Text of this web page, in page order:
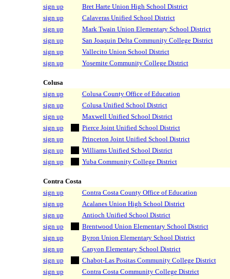
sign up
Bret Harte Union High School District
sign up
Calaveras Unified School District
sign up
Mark Twain Union Elementary School District
sign up
San Joaquin Delta Community College District
sign up
Vallecito Union School District
sign up
Yosemite Community College District
Colusa
sign up
Colusa County Office of Education
sign up
Colusa Unified School District
sign up
Maxwell Unified School District
sign up
Pierce Joint Unified School District
sign up
Princeton Joint Unified School District
sign up
Williams Unified School District
sign up
Yuba Community College District
Contra Costa
sign up
Contra Costa County Office of Education
sign up
Acalanes Union High School District
sign up
Antioch Unified School District
sign up
Brentwood Union Elementary School District
sign up
Byron Union Elementary School District
sign up
Canyon Elementary School District
sign up
Chabot-Las Positas Community College District
sign up
Contra Costa Community College District